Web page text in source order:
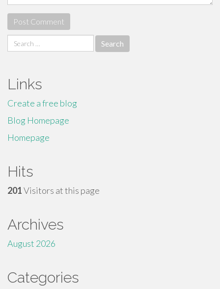
Search
for:
Links
Create a free blog
Blog Homepage
Homepage
Hits
201Visitors at this page
Archives
August 2026
Categories